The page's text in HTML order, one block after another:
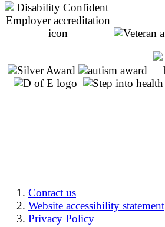
Contact us
Website accessibility statement
Privacy Policy